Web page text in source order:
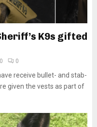
K9s gifted
0
receive bullet- and stab-
given the vests as part of